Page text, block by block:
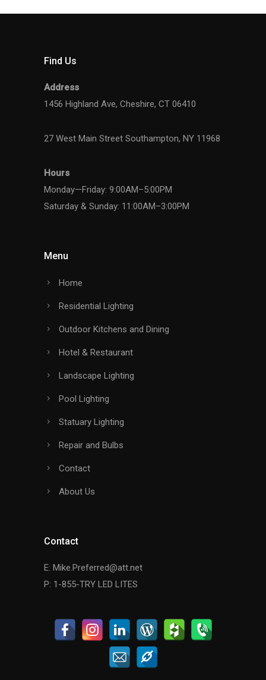
Find Us
Address
1456 Highland Ave, Cheshire, CT 06410
27 West Main Street Southampton, NY 11968
Hours
Monday—Friday: 9:00AM–5:00PM
Saturday & Sunday: 11:00AM–3:00PM
Menu
Home
Residential Lighting
Outdoor Kitchens and Dining
Hotel & Restaurant
Landscape Lighting
Pool Lighting
Statuary Lighting
Repair and Bulbs
Contact
About Us
Contact
E: Mike.Preferred@att.net
P: 1-855-TRY LED LITES